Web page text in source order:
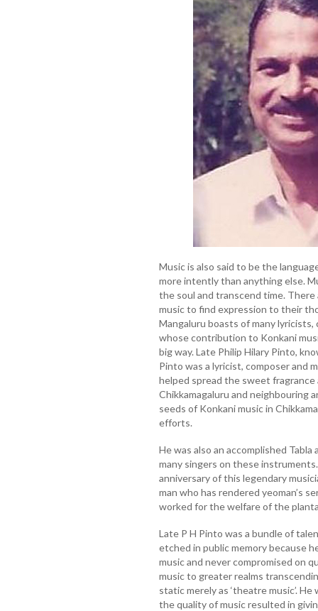
Music is also said to be the
more intently than anything else.
the soul and transcend time. There
music to find expression to their
Mangaluru boasts of many
whose contribution to Konkani
big way. Late Philip Hilary Pinto,
Pinto was a lyricist, composer and
helped spread the sweet
Chikkamagaluru and neighbouring
seeds of Konkani music in
efforts.
He was also an accomplished
many singers on these
anniversary of this legendary
man who has rendered yeoman’s
worked for the welfare of the
Late P H Pinto was a bundle of
etched in public memory because
music and never compromised on
music to greater realms
static merely as ‘theatre music’.
the quality of music resulted in